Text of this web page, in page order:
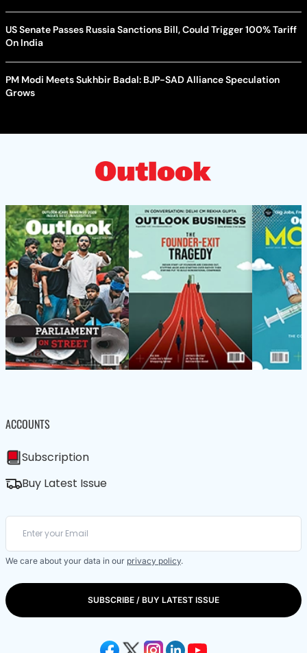
US Senate Passes Russia Sanctions Bill, Could Trigger 100% Tariff
On India
PM Modi Meets Sukhbir Badal: BJP-SAD Alliance Speculation
Grows
ACCOUNTS
Subscription
Buy Latest Issue
We care about your data in our privacy policy.
SUBSCRIBE / BUY LATEST ISSUE